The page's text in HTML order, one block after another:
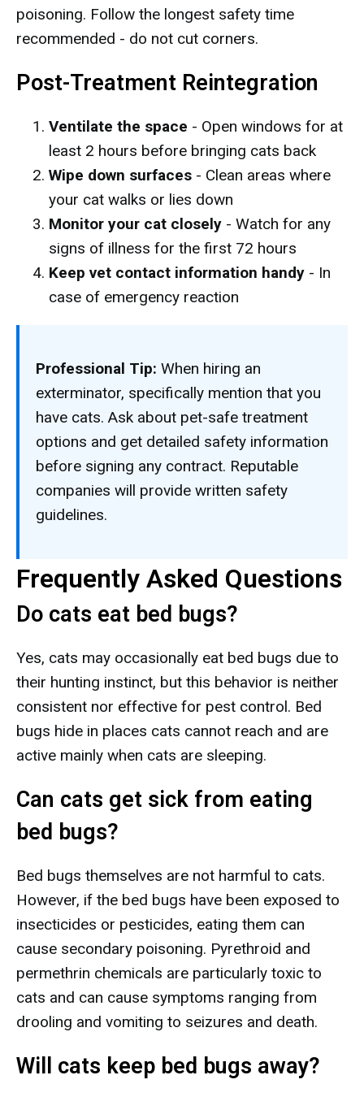
poisoning. Follow the longest safety time
recommended - do not cut corners.
Post-Treatment Reintegration
Ventilate the space - Open windows for at
least 2 hours before bringing cats back
Wipe down surfaces - Clean areas where
your cat walks or lies down
Monitor your cat closely - Watch for any
signs of illness for the first 72 hours
Keep vet contact information handy - In
case of emergency reaction
Professional Tip: When hiring an
exterminator, specifically mention that you
have cats. Ask about pet-safe treatment
options and get detailed safety information
before signing any contract. Reputable
companies will provide written safety
guidelines.
Frequently Asked Questions
Do cats eat bed bugs?
Yes, cats may occasionally eat bed bugs due to
their hunting instinct, but this behavior is neither
consistent nor effective for pest control. Bed
bugs hide in places cats cannot reach and are
active mainly when cats are sleeping.
Can cats get sick from eating
bed bugs?
Bed bugs themselves are not harmful to cats.
However, if the bed bugs have been exposed to
insecticides or pesticides, eating them can
cause secondary poisoning. Pyrethroid and
permethrin chemicals are particularly toxic to
cats and can cause symptoms ranging from
drooling and vomiting to seizures and death.
Will cats keep bed bugs away?